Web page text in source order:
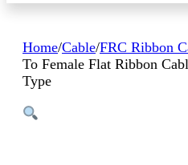
Home/Cable/FRC Ribbon
To Female Flat Ribbon
Type